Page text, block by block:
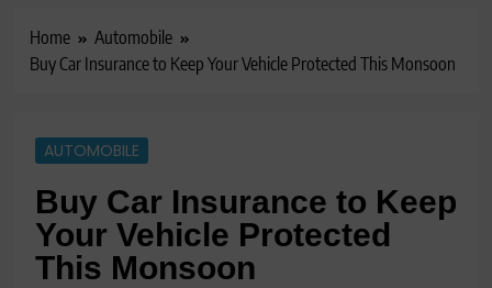
Home
Automobile
Buy Car Insurance to Keep Your Vehicle Protected This Monsoon
AUTOMOBILE
Buy Car Insurance to Keep
Your Vehicle Protected
This Monsoon